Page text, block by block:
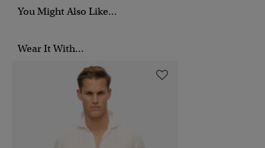
You Might Also Like...
Wear It With...